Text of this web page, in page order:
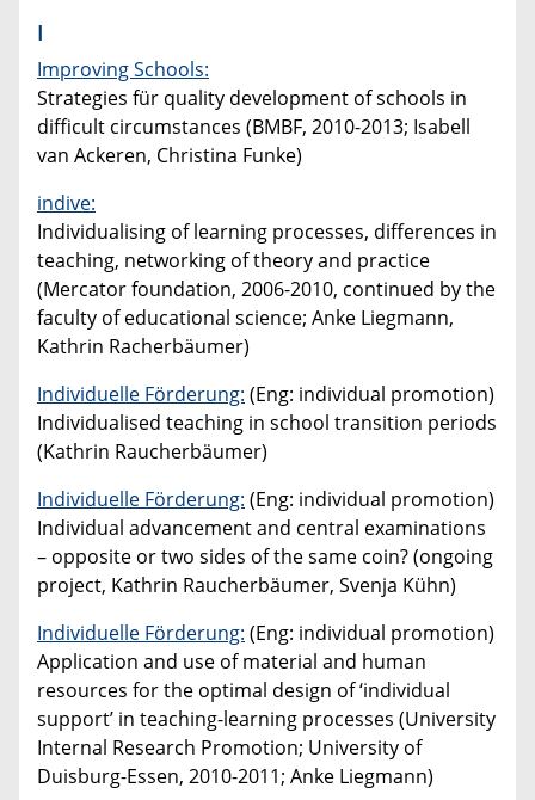
I
Improving Schools:
Strategies für quality development of schools in
difficult circumstances (BMBF, 2010-2013; Isabell
van Ackeren, Christina Funke)
indive:
Individualising of learning processes, differences in
teaching, networking of theory and practice
(Mercator foundation, 2006-2010, continued by the
faculty of educational science; Anke Liegmann,
Kathrin Racherbäumer)
Individuelle Förderung: (Eng: individual promotion)
Individualised teaching in school transition periods
(Kathrin Raucherbäumer)
Individuelle Förderung: (Eng: individual promotion)
Individual advancement and central examinations
– opposite or two sides of the same coin? (ongoing
project, Kathrin Raucherbäumer, Svenja Kühn)
Individuelle Förderung: (Eng: individual promotion)
Application and use of material and human
resources for the optimal design of ‘individual
support’ in teaching-learning processes (University
Internal Research Promotion; University of
Duisburg-Essen, 2010-2011; Anke Liegmann)